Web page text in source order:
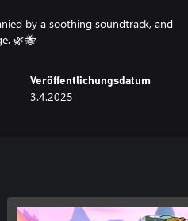
by a soothing soundtrack, and
🌿🐝
Veröffentlichungsdatum
3.4.2025